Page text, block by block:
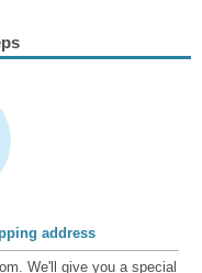
address
We'll give you a special